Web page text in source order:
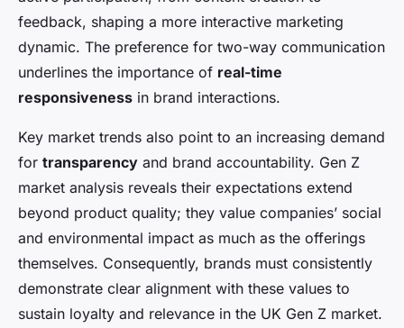
feedback, shaping a more interactive marketing
dynamic. The preference for two-way communication
underlines the importance of real-time
responsiveness in brand interactions.
Key market trends also point to an increasing demand
for transparency and brand accountability. Gen Z
market analysis reveals their expectations extend
beyond product quality; they value companies’ social
and environmental impact as much as the offerings
themselves. Consequently, brands must consistently
demonstrate clear alignment with these values to
sustain loyalty and relevance in the UK Gen Z market.